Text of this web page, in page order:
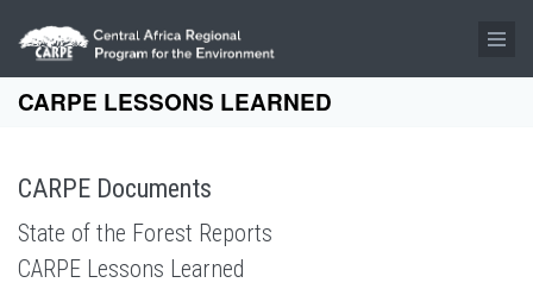
Skip to main content
CARPE LESSONS LEARNED
CARPE Documents
State of the Forest Reports
CARPE Lessons Learned